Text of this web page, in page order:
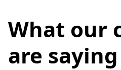
What our
are saying